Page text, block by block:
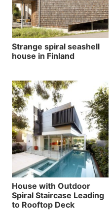
Strange spiral seashell
house in Finland
House with Outdoor
Spiral Staircase Leading
to Rooftop Deck